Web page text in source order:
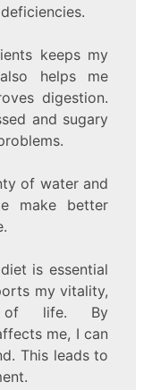
keeps my
helps me
digestion.
and sugary
of water and
make better
is essential
my vitality,
of life. By
me, I can
This leads to